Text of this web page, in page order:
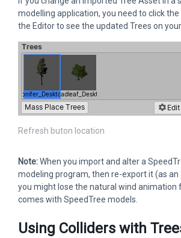
modelling application, you need to click the
the Editor to see the updated Trees on
Refresh buton location
Note:When you import and alter a
modeling program, then re-export it (as an
you might lose the natural wind
comes with SpeedTree models.
Using Colliders with